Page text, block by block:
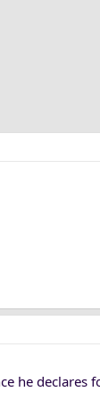
he declares